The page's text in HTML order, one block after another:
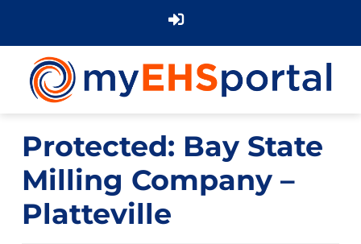
Protected: Bay State
Milling Company –
Platteville